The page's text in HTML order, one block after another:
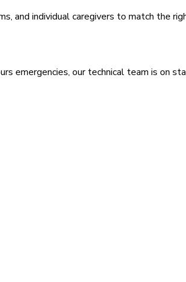
and individual caregivers to match the
emergencies, our technical team is on